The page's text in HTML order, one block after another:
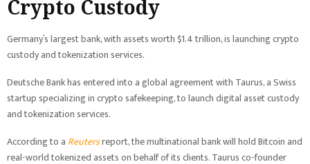
Crypto Custody
Germany’s largest bank, with assets worth $1.4 trillion, is launching crypto
custody and tokenization services.
Deutsche Bank has entered into a global agreement with Taurus, a Swiss
startup specializing in crypto safekeeping, to launch digital asset custody
and tokenization services.
According to a Reutersreport, the multinational bank will hold Bitcoin and
real-world tokenized assets on behalf of its clients. Taurus co-founder